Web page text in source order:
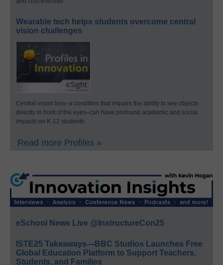
Wearable tech helps students overcome central
vision challenges
Central vision loss–a condition that impairs the ability to see objects
directly in front of the eyes–can have profound academic and social
impacts on K-12 students.
Read more Profiles »
eSchool News Live @InstructureCon25
ISTE25 Takeaways—BBC Studios Launches Free
Global Education Platform to Support Teachers,
Students, and Families